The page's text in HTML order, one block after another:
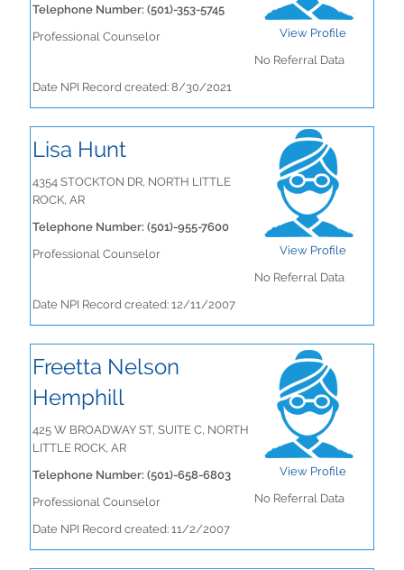
Telephone Number: (501)-353-5745
Professional Counselor
View Profile
No Referral Data
Date NPI Record created: 8/30/2021
Lisa Hunt
4354 STOCKTON DR, NORTH LITTLE
ROCK, AR
Telephone Number: (501)-955-7600
Professional Counselor
View Profile
No Referral Data
Date NPI Record created: 12/11/2007
Freetta Nelson
Hemphill
425 W BROADWAY ST, SUITE C, NORTH
LITTLE ROCK, AR
Telephone Number: (501)-658-6803
Professional Counselor
View Profile
No Referral Data
Date NPI Record created: 11/2/2007